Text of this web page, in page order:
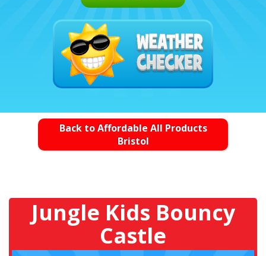
Back to Affordable All Products
Bristol
Jungle Kids Bouncy
Castle